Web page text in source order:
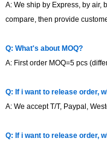
A: We ship by Express, by air,
compare, then provide
Q: What's about MOQ?
A: First order MOQ=5 pcs
Q: If i want to release order,
A: We accept T/T, Paypal,
Q: If i want to release order,